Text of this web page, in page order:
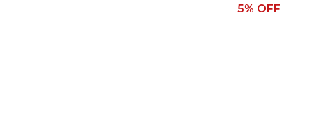
5% OFF